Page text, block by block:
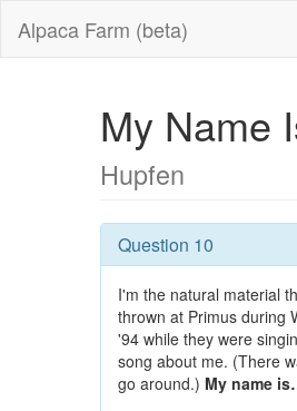
Alpaca Farm (beta)
My Name
Hupfen
Question 10
I'm the natural material
thrown at Primus during
'94 while they were
song about me. (There
go around.) My name